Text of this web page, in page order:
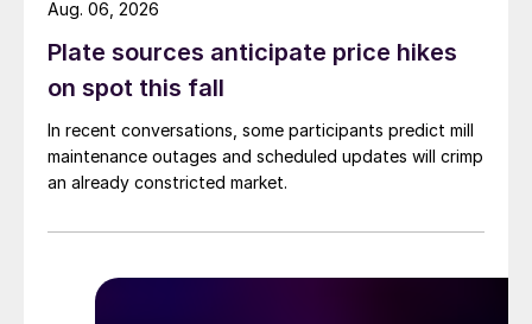
Plate sources anticipate price hikes
on spot this fall
In recent conversations, some participants predict mill
maintenance outages and scheduled updates will crimp
an already constricted market.
Aug. 06, 2026